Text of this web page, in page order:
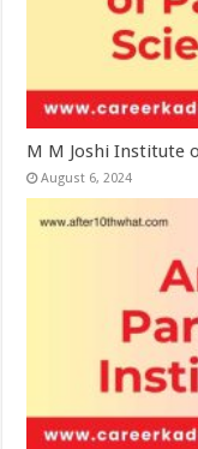
M M Joshi Institute
August 6, 2024